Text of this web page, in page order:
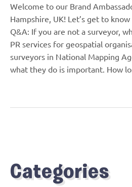
Welcome to our Brand
Hampshire, UK! Let’s get to
Q&A: If you are not a surveyor,
PR services for geospatial
surveyors in National Mapping
what they do is important. How
Categories